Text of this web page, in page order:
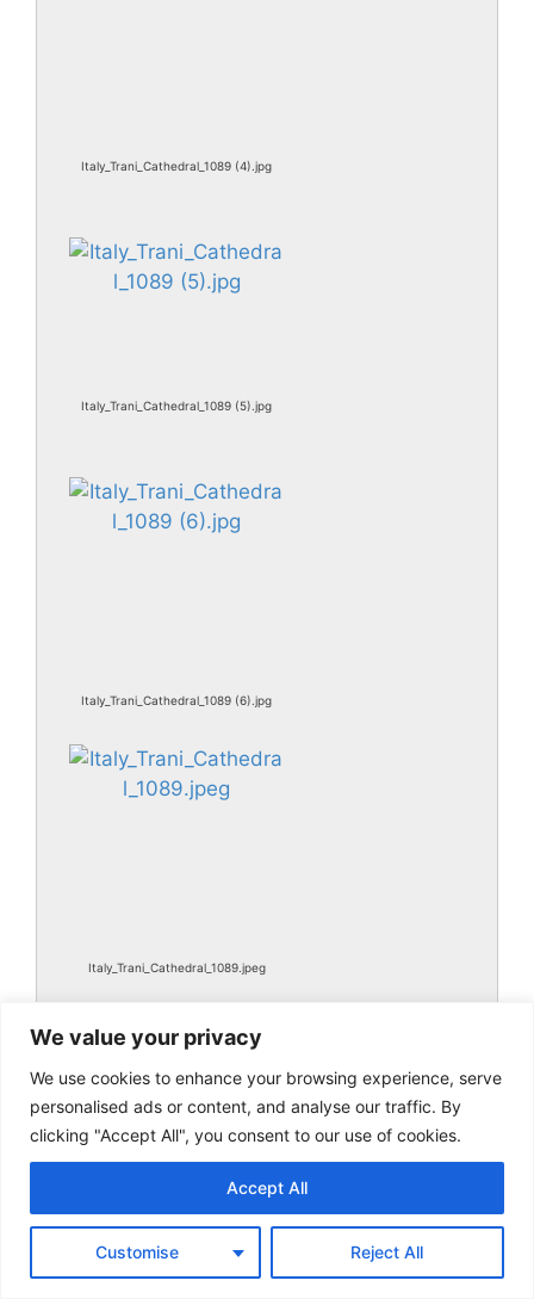
We value your privacy
We use cookies to enhance your browsing experience, serve
personalised ads or content, and analyse our traffic. By
clicking "Accept All", you consent to our use of cookies.
Customise Reject All
Accept All
Italy_Trani_Cathedral_1089 (4).jpg
Italy_Trani_Cathedral_1089 (5).jpg
Italy_Trani_Cathedral_1089 (6).jpg
Italy_Trani_Cathedral_1089.jpeg